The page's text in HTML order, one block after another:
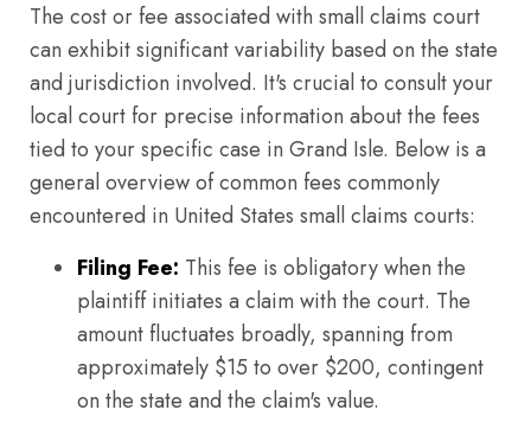
The cost or fee associated with small claims court
can exhibit significant variability based on the state
and jurisdiction involved. It's crucial to consult your
local court for precise information about the fees
tied to your specific case in Grand Isle. Below is a
general overview of common fees commonly
encountered in United States small claims courts:
Filing Fee: This fee is obligatory when the
plaintiff initiates a claim with the court. The
amount fluctuates broadly, spanning from
approximately $15 to over $200, contingent
on the state and the claim's value.